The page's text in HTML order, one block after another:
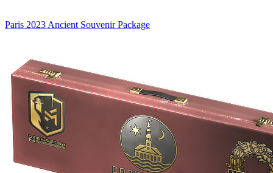
Paris 2023 Ancient Souvenir Package